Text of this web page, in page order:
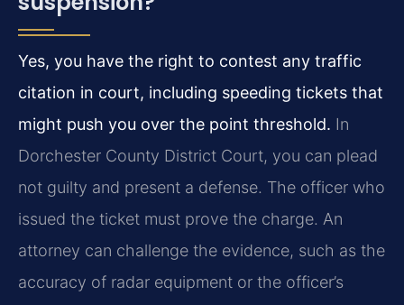
Yes, you have the right to contest any traffic
citation in court, including speeding tickets that
might push you over the point threshold. In
Dorchester County District Court, you can plead
not guilty and present a defense. The officer who
issued the ticket must prove the charge. An
attorney can challenge the evidence, such as the
accuracy of radar equipment or the officer’s